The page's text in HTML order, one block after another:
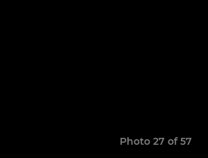
Photo 27 of 57